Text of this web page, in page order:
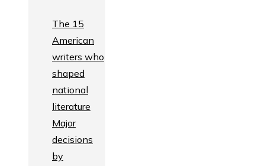
The 15
American
writers who
shaped
national
literature
Major
decisions
by